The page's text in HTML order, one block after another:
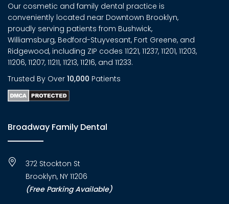
Our cosmetic and family dental practice is
conveniently located near Downtown Brooklyn,
proudly serving patients from Bushwick,
Williamsburg, Bedford-Stuyvesant, Fort Greene, and
Ridgewood, including ZIP codes 11221, 11237, 11201, 11203,
11206, 11207, 11211, 11213, 11216, and 11233.
Trusted By Over 10,000 Patients
Broadway Family Dental
372 Stockton St
Brooklyn, NY 11206
(Free Parking Available)